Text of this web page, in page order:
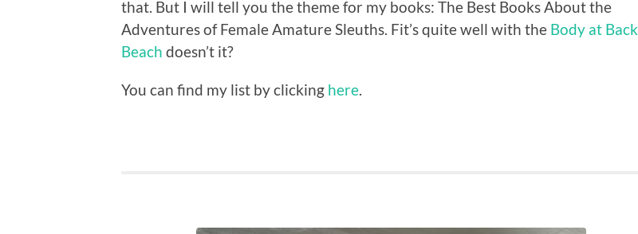
that. But I will tell you the theme for my books: The Best Books About the
Adventures of Female Amature Sleuths. Fit’s quite well with the Body at Back
Beach doesn’t it?
You can find my list by clicking here.